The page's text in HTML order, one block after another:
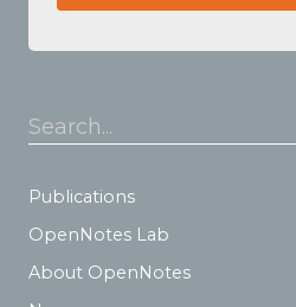
Search...
Publications
OpenNotes Lab
About OpenNotes